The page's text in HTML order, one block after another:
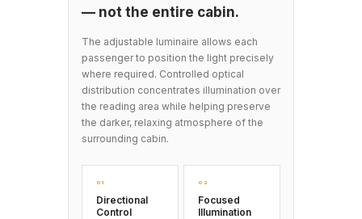
— not the entire cabin.
The adjustable luminaire allows each
passenger to position the light precisely
where required. Controlled optical
distribution concentrates illumination over
the reading area while helping preserve
the darker, relaxing atmosphere of the
surrounding cabin.
01
Directional
Control
02
Focused
Illumination